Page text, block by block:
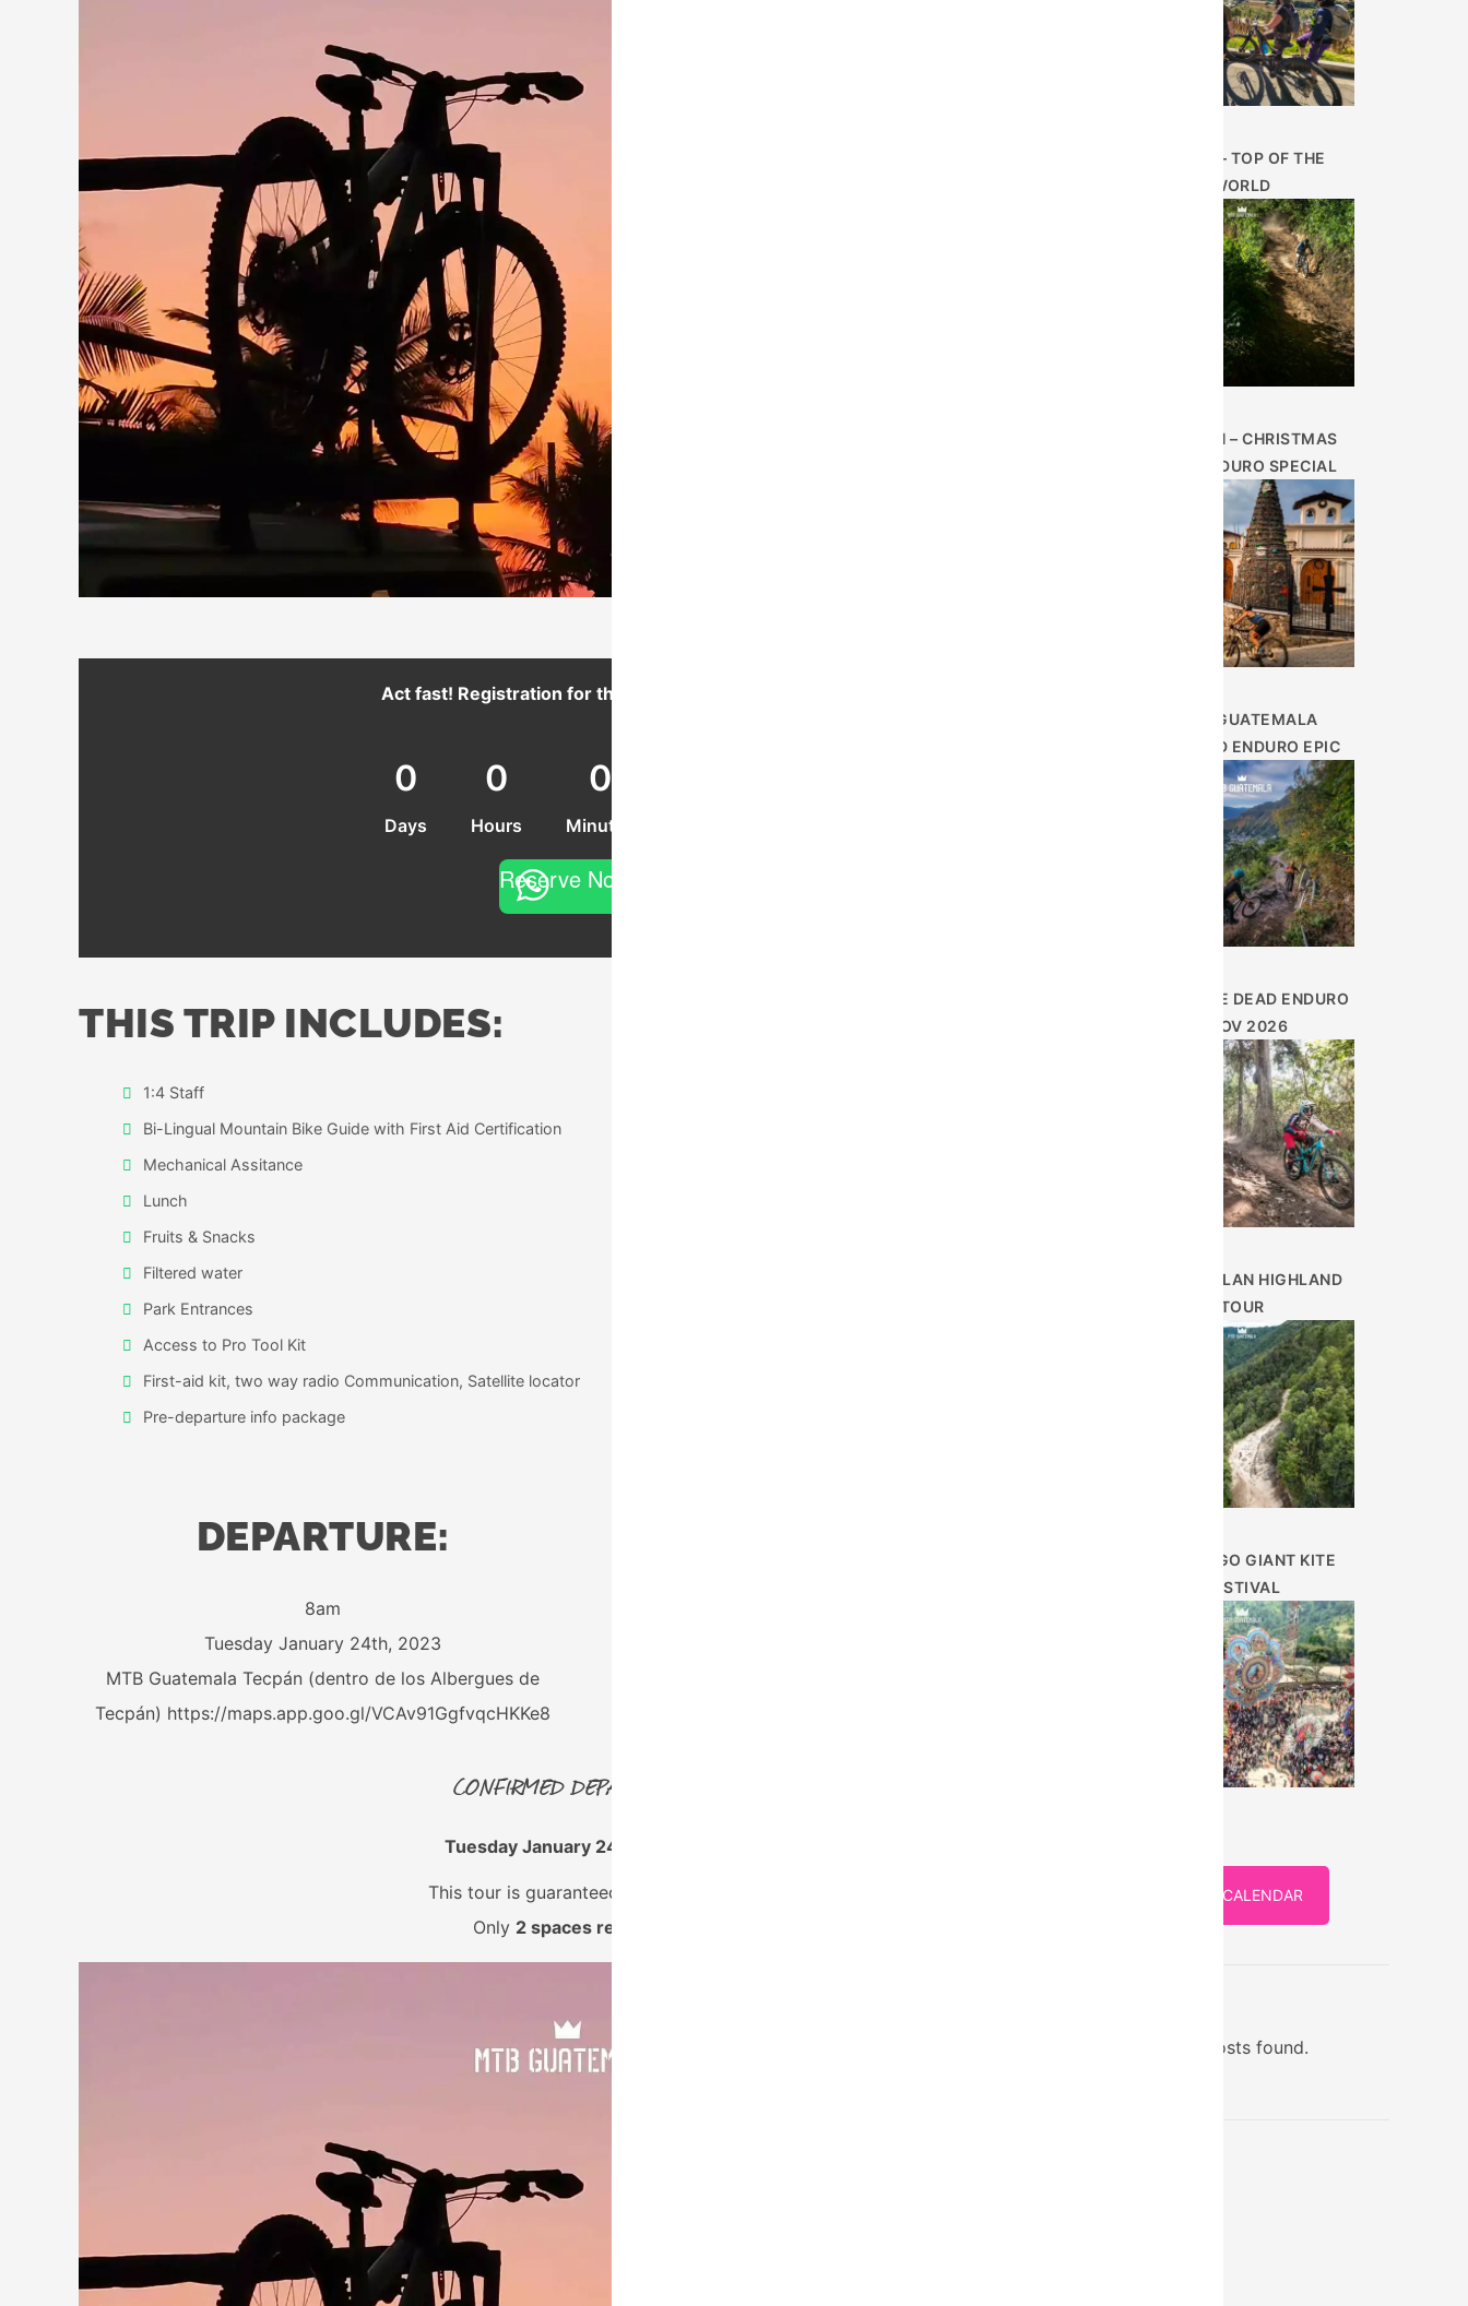
Act fast! Registration for this event ends in:
0
Days
0
Hours
0
Minutes
Reserve Now
THIS TRIP INCLUDES:
1:4 Staff
Bi-Lingual Mountain Bike Guide with First Aid Certification
Mechanical Assitance
Lunch
Fruits & Snacks
Filtered water
Park Entrances
Access to Pro Tool Kit
First-aid kit, two way radio Communication, Satellite locator
Pre-departure info package
DEPARTURE:
8am
Tuesday January 24th, 2023
MTB Guatemala Tecpán (dentro de los Albergues de
Tecpán) https://maps.app.goo.gl/VCAv91GgfvqcHKKe8
CONFIRMED DEPARTURE!
Tuesday January 24th, 2023
This tour is guaranteed to depart!
Only 2 spaces remain!
JUN 25 – TOP OF THE
WORLD
DEC 26TH – CHRISTMAS
WEEK ENDURO SPECIAL
9 DAY GUATEMALA
HIGHLAND ENDURO EPIC
DAY OF THE DEAD ENDURO
– NOV 2026
GUATEMALAN HIGHLAND
TOUR
SUMPANGO GIANT KITE
FESTIVAL
FULL CALENDAR
No posts found.